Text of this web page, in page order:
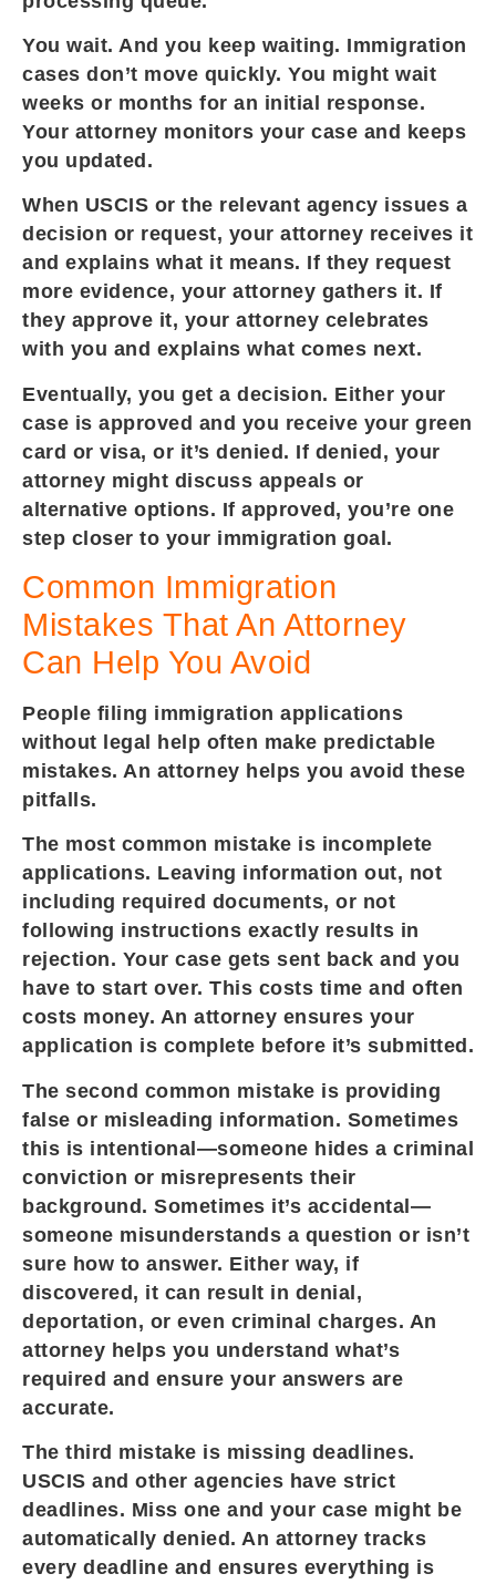
You wait. And you keep waiting. Immigration
cases don’t move quickly. You might wait
weeks or months for an initial response.
Your attorney monitors your case and keeps
you updated.
When USCIS or the relevant agency issues a
decision or request, your attorney receives it
and explains what it means. If they request
more evidence, your attorney gathers it. If
they approve it, your attorney celebrates
with you and explains what comes next.
Eventually, you get a decision. Either your
case is approved and you receive your green
card or visa, or it’s denied. If denied, your
attorney might discuss appeals or
alternative options. If approved, you’re one
step closer to your immigration goal.
Common Immigration
Mistakes That An Attorney
Can Help You Avoid
People filing immigration applications
without legal help often make predictable
mistakes. An attorney helps you avoid these
pitfalls.
The most common mistake is incomplete
applications. Leaving information out, not
including required documents, or not
following instructions exactly results in
rejection. Your case gets sent back and you
have to start over. This costs time and often
costs money. An attorney ensures your
application is complete before it’s submitted.
The second common mistake is providing
false or misleading information. Sometimes
this is intentional—someone hides a criminal
conviction or misrepresents their
background. Sometimes it’s accidental—
someone misunderstands a question or isn’t
sure how to answer. Either way, if
discovered, it can result in denial,
deportation, or even criminal charges. An
attorney helps you understand what’s
required and ensure your answers are
accurate.
The third mistake is missing deadlines.
USCIS and other agencies have strict
deadlines. Miss one and your case might be
automatically denied. An attorney tracks
every deadline and ensures everything is